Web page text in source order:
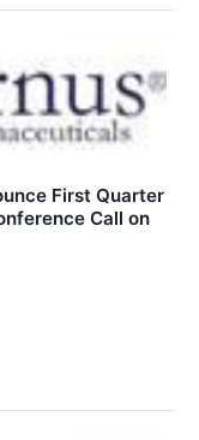
First Quarter
Call on